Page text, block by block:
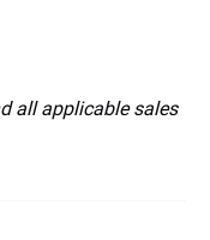
all applicable sales